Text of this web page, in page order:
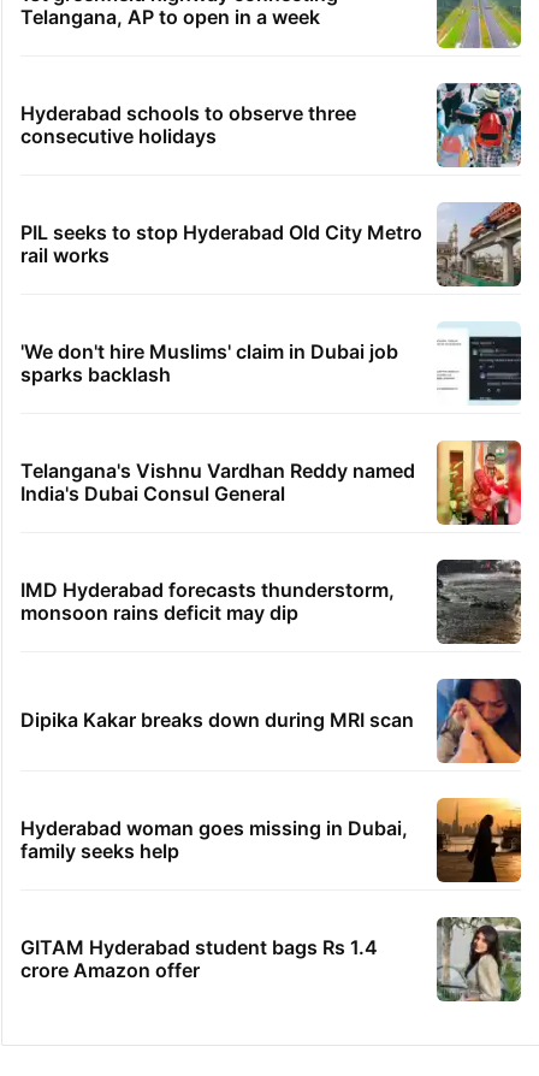
Telangana, AP to open in a week
Hyderabad schools to observe three
consecutive holidays
PIL seeks to stop Hyderabad Old City Metro
rail works
'We don't hire Muslims' claim in Dubai job
sparks backlash
Telangana's Vishnu Vardhan Reddy named
India's Dubai Consul General
IMD Hyderabad forecasts thunderstorm,
monsoon rains deficit may dip
Dipika Kakar breaks down during MRI scan
Hyderabad woman goes missing in Dubai,
family seeks help
GITAM Hyderabad student bags Rs 1.4
crore Amazon offer